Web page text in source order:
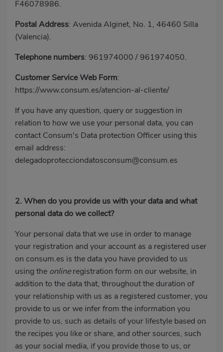
F46078986.
Postal Address: Avenida Alginet, No. 1, 46460 Silla
(Valencia).
Telephone numbers: 961974000 / 961974050.
Customer Service Web Form:
https://www.consum.es/atencion-al-cliente/
If you have any question, query or suggestion in
relation to how we use your personal data, you can
contact Consum's Data protection Officer using this
email address:
delegadoprotecciondatosconsum@consum.es
2. When do you provide us with your data and what
personal data do we collect?
Your personal data that we use in order to manage
your registration and your account as a registered user
on consum.es is the data you have provided to us
using the onlineregistration form on our website, in
addition to the data that, throughout the duration of
your relationship with us as a registered customer, you
provide to us or we infer from the information you
provide to us, such as details of your lifestyle based on
the recipes you like or share, and other sources, such
as your social media, if you provide those to us, or